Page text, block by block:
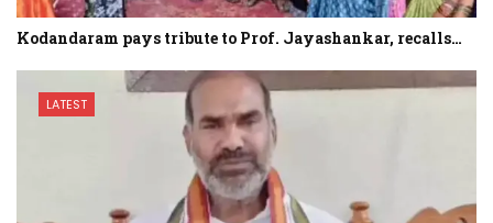
Kodandaram pays tribute to Prof. Jayashankar, recalls…
LATEST